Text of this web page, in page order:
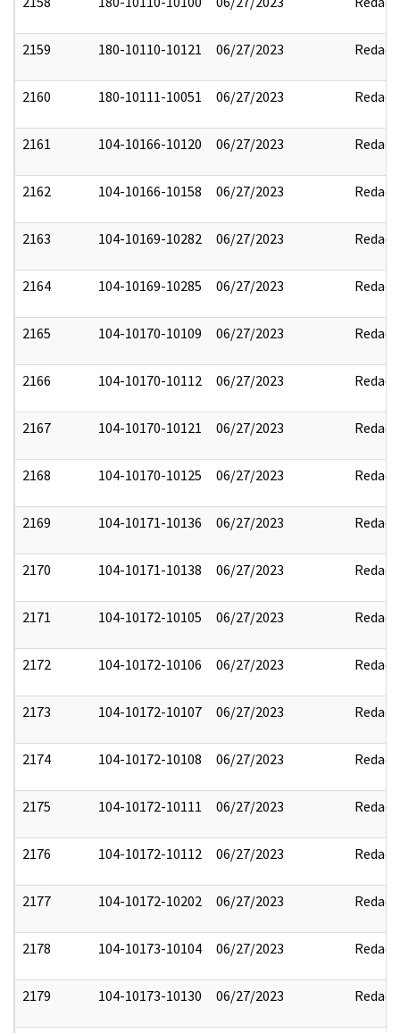
2159 180-10110-10121 06/27/2023 Redact
2160 180-10111-10051 06/27/2023 Redact
2161 104-10166-10120 06/27/2023 Redact
2162 104-10166-10158 06/27/2023 Redact
2163 104-10169-10282 06/27/2023 Redact
2164 104-10169-10285 06/27/2023 Redact
2165 104-10170-10109 06/27/2023 Redact
2166 104-10170-10112 06/27/2023 Redact
2167 104-10170-10121 06/27/2023 Redact
2168 104-10170-10125 06/27/2023 Redact
2169 104-10171-10136 06/27/2023 Redact
2170 104-10171-10138 06/27/2023 Redact
2171 104-10172-10105 06/27/2023 Redact
2172 104-10172-10106 06/27/2023 Redact
2173 104-10172-10107 06/27/2023 Redact
2174 104-10172-10108 06/27/2023 Redact
2175 104-10172-10111 06/27/2023 Redact
2176 104-10172-10112 06/27/2023 Redact
2177 104-10172-10202 06/27/2023 Redact
2178 104-10173-10104 06/27/2023 Redact
2179 104-10173-10130 06/27/2023 Redact